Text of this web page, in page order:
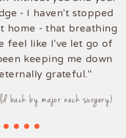
- I haven't stopped
home - that breathing
feel like I've let go of
keeping me down
grateful."
back by major neck surgery)